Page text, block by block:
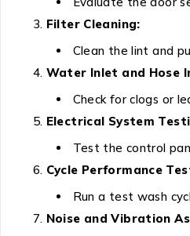
Filter Cleaning:
Clean the lint and
Water Inlet and Hose
Check for clogs or
Electrical System
Test the control
Cycle Performance
Run a test wash
Noise and Vibration